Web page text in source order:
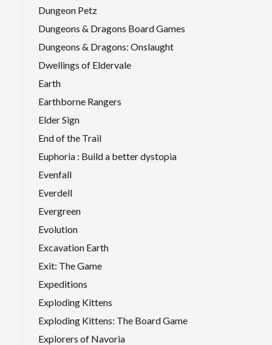
Dungeon Petz
Dungeons & Dragons Board Games
Dungeons & Dragons: Onslaught
Dwellings of Eldervale
Earth
Earthborne Rangers
Elder Sign
End of the Trail
Euphoria : Build a better dystopia
Evenfall
Everdell
Evergreen
Evolution
Excavation Earth
Exit: The Game
Expeditions
Exploding Kittens
Exploding Kittens: The Board Game
Explorers of Navoria